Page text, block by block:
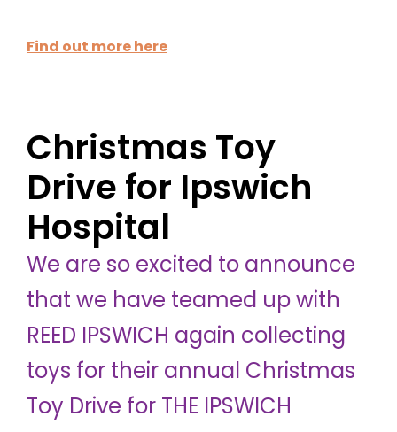
Find out more here
Christmas Toy
Drive for Ipswich
Hospital
We are so excited to announce
that we have teamed up with
REED IPSWICH again collecting
toys for their annual Christmas
Toy Drive for THE IPSWICH